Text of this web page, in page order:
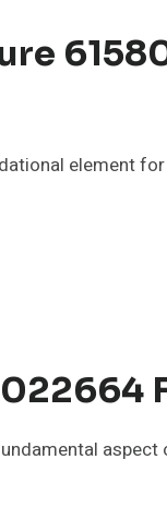
element